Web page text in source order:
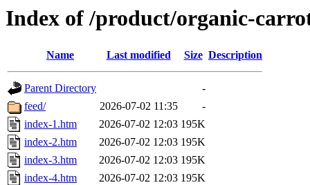
Index of /product/organic-
Name Last modified Size Description
Parent Directory
-
feed/
2026-07-02 11:35
-
index-1.htm
2026-07-02 12:03 195K
index-2.htm
2026-07-02 12:03 195K
index-3.htm
2026-07-02 12:03 195K
index-4.htm
2026-07-02 12:03 195K